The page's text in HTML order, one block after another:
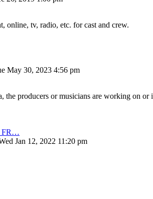
online, tv, radio, etc. for cast and crew.
May 30, 2023 4:56 pm
the producers or musicians are working on
FR…
Jan 12, 2022 11:20 pm